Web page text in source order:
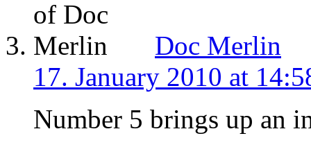
Doc Merlin
17. January 2010 at
Number 5 brings up an